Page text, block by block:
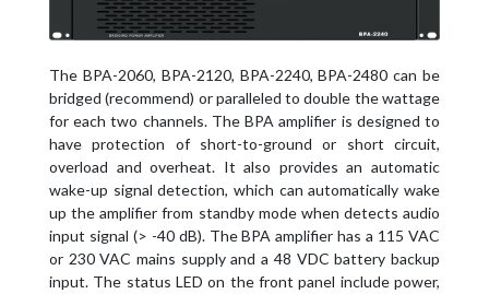
The BPA-2060, BPA-2120, BPA-2240, BPA-2480 can be
bridged (recommend) or paralleled to double the wattage
for each two channels. The BPA amplifier is designed to
have protection of short-to-ground or short circuit,
overload and overheat. It also provides an automatic
wake-up signal detection, which can automatically wake
up the amplifier from standby mode when detects audio
input signal (> -40 dB). The BPA amplifier has a 115 VAC
or 230 VAC mains supply and a 48 VDC battery backup
input. The status LED on the front panel include power,